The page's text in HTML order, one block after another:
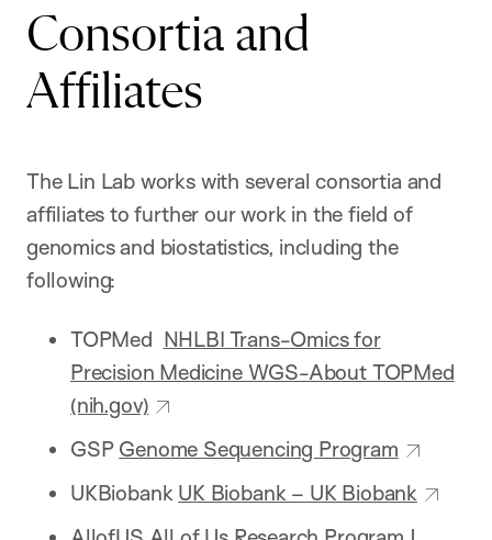
Consortia and
Affiliates
The Lin Lab works with several consortia and
affiliates to further our work in the field of
genomics and biostatistics, including the
following:
TOPMed NHLBI Trans-Omics for
Precision Medicine WGS-About TOPMed
(nih.gov)
GSP Genome Sequencing Program
UKBiobank UK Biobank – UK Biobank